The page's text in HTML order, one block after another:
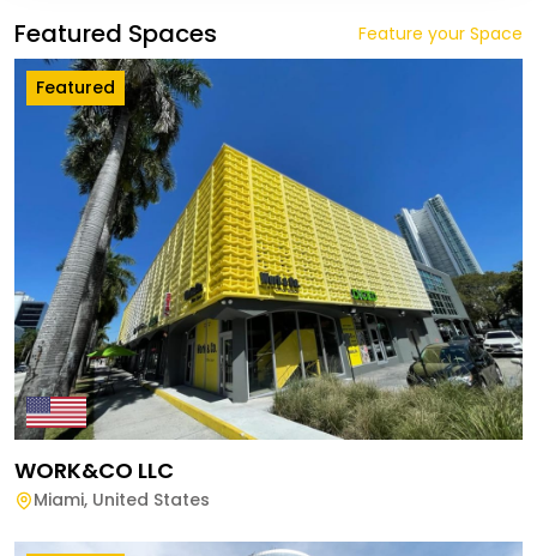
Featured Spaces Feature your Space
Featured
WORK&CO LLC
Miami, United States